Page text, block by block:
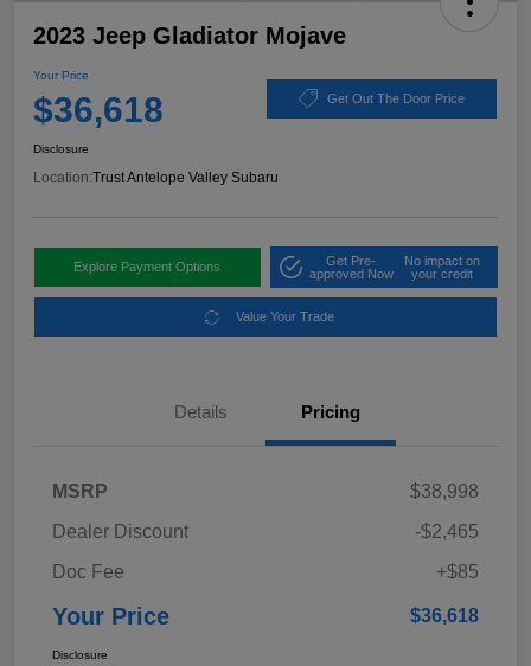
2023 Jeep Gladiator Mojave
Your Price
$36,618 Get Out The Door Price
Disclosure
Location:Trust Antelope Valley Subaru
Explore Payment Options
Get Pre-
approved Now
No impact on
your credit
Value Your Trade
Details Pricing
MSRP
$38,998
Dealer Discount
-$2,465
Doc Fee
+$85
Your Price $36,618
Disclosure